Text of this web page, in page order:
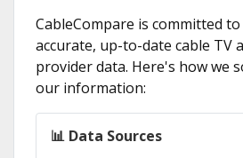
CableCompare is committed
accurate, up-to-date cable TV
provider data. Here's how we
our information:
📊 Data Sources